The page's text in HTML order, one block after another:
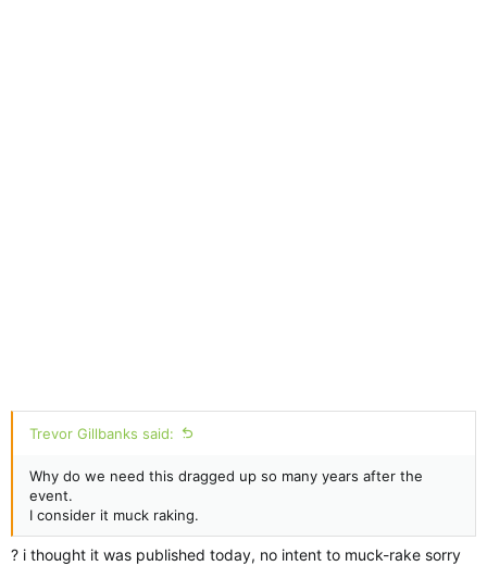
Trevor Gillbanks said:
Why do we need this dragged up so many years after the
event.
I consider it muck raking.
? i thought it was published today, no intent to muck-rake sorry